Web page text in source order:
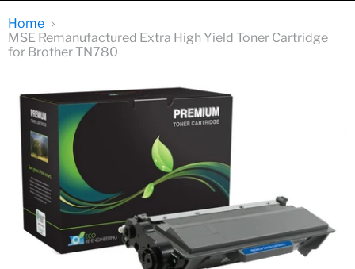
Home
MSE Remanufactured Extra High Yield Toner Cartridge
for Brother TN780